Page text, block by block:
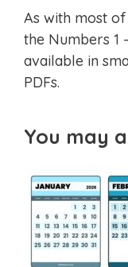
As with most
the Numbers 1
available in
PDFs.
You may